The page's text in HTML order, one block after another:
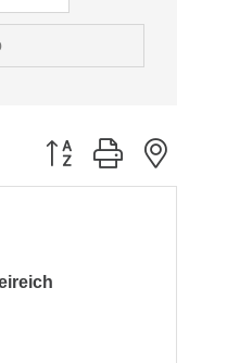
Button group with